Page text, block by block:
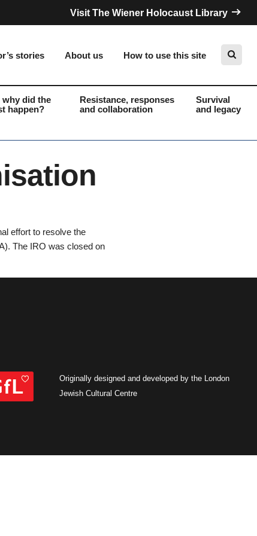
Visit The Wiener Holocaust Library
stories About us How to use this site
why did the
happen?
Resistance, responses
and collaboration
Survival
and legacy
effort to resolve the
The IRO was closed on
Originally designed and developed by the London
Jewish Cultural Centre